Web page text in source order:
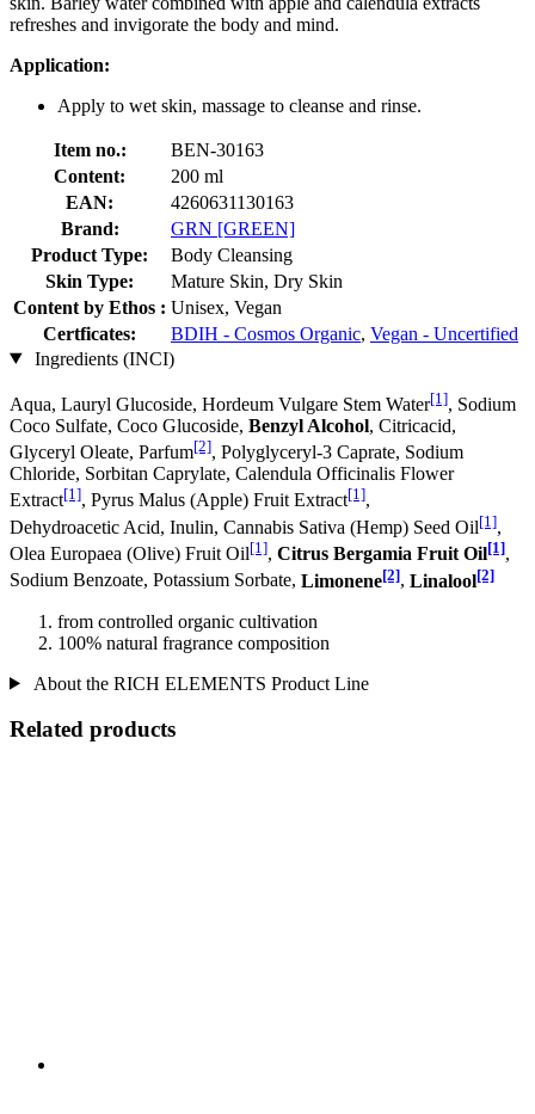
refreshes and invigorate the body and mind.
Application:
Apply to wet skin, massage to cleanse and rinse.
Item no.:
BEN-30163
Content:
200 ml
EAN:
4260631130163
Brand:
GRN [GREEN]
Product Type:
Body Cleansing
Skin Type:
Mature Skin, Dry Skin
Content by Ethos : Unisex, Vegan
Certficates:
BDIH - Cosmos Organic, Vegan - Uncertified
Ingredients (INCI)
Aqua, Lauryl Glucoside, Hordeum Vulgare Stem Water[1], Sodium
Coco­ Sulfate, Coco Glucoside, Benzyl Alcohol, Citricacid,
Glyceryl Oleate, Parfum[2], Polyglyceryl-3 Caprate, Sodium
Chloride, Sorbitan Caprylate, Calendula Officinalis Flower
Extract[1], Pyrus Malus (Apple) Fruit Extract[1],
Dehydroacetic Acid, Inulin, Cannabis Sativa (Hemp) Seed Oil[1],
Olea Europaea (Olive) Fruit Oil[1], Citrus Bergamia Fruit Oil[1],
Sodium Benzoate, Potassium Sorbate, Limonene[2], Linalool[2]
from controlled organic cultivation
100% natural fragrance composition
About the RICH ELEMENTS Product Line
Related products